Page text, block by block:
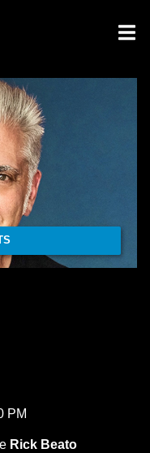
PM
Rick Beato